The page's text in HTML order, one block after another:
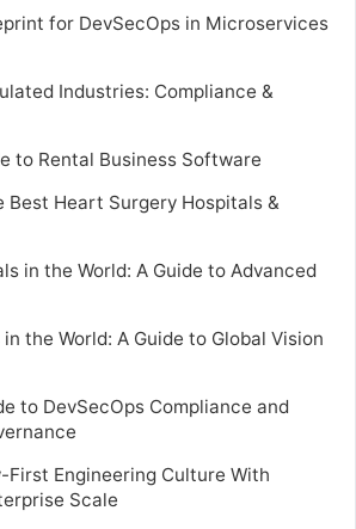
for DevSecOps in Microservices
Industries: Compliance &
to Rental Business Software
Best Heart Surgery Hospitals &
in the World: A Guide to Advanced
the World: A Guide to Global Vision
to DevSecOps Compliance and
First Engineering Culture With
Scale